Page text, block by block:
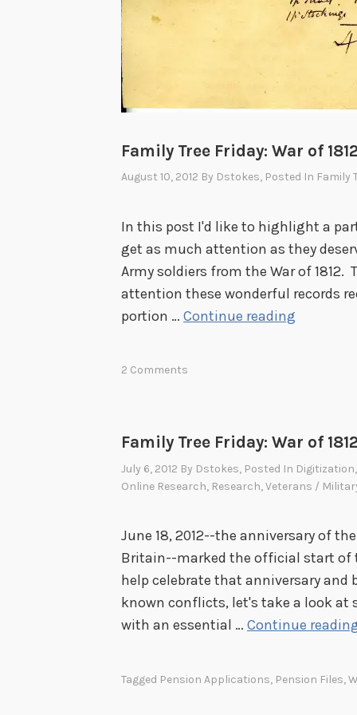
1
2
6
e
n
t
n
n
i
a
h
Family Tree Friday: War of
August 10, 2012 By Dstokes, Posted In Family
In this post I'd like to highlight a
get as much attention as they
Army soldiers from the War of
attention these wonderful records
portion … Continue reading
T
r
e
F
r
i
d
a
2 Comments
Family Tree Friday: War of
July 6, 2012 By Dstokes, Posted In Digitization,
Online Research, Research,Veterans /
June 18, 2012--the anniversary of
Britain--marked the official start of
help celebrate that anniversary
known conflicts, let's take a look at
with an essential … Continue
Tagged Pension Applications, Pension Files,